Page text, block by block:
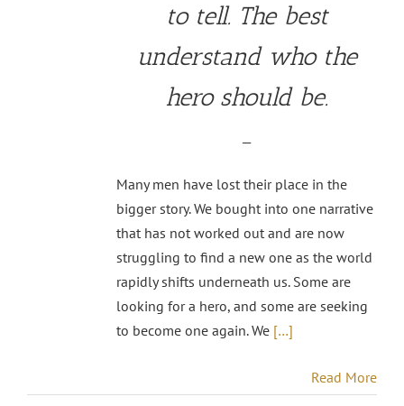
to tell. The best
understand who the
hero should be.
—
Many men have lost their place in the
bigger story. We bought into one narrative
that has not worked out and are now
struggling to find a new one as the world
rapidly shifts underneath us. Some are
looking for a hero, and some are seeking
to become one again. We […]
Read More